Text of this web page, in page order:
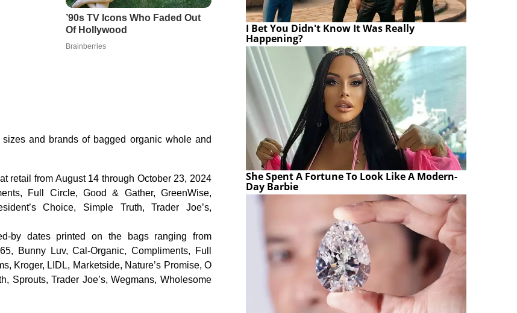
and brands of bagged organic whole and
retail from August 14 through October 23, 2024
Full Circle, Good & Gather, GreenWise,
Choice, Simple Truth, Trader Joe’s,
by dates printed on the bags ranging from
Bunny Luv, Cal-Organic, Compliments, Full
Kroger, LIDL, Marketside, Nature’s Promise, O
Sprouts, Trader Joe’s, Wegmans, Wholesome
I Bet You Didn't Know It Was Really
Happening?
She Spent A Fortune To Look Like A Modern-
Day Barbie